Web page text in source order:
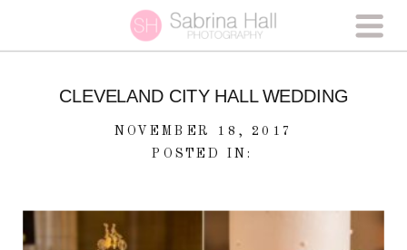
CLEVELAND CITY HALL WEDDING
NOVEMBER 18, 2017
POSTED IN: